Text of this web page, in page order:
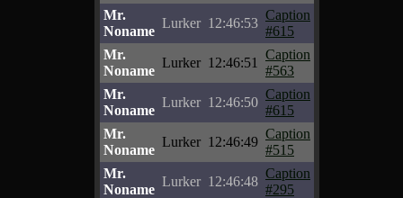
Mr.
Noname
Lurker 12:46:53
Caption
#615
Mr.
Noname
Lurker 12:46:51
Caption
#563
Mr.
Noname
Lurker 12:46:50
Caption
#615
Mr.
Noname
Lurker 12:46:49
Caption
#515
Mr.
Noname
Lurker 12:46:48
Caption
#295